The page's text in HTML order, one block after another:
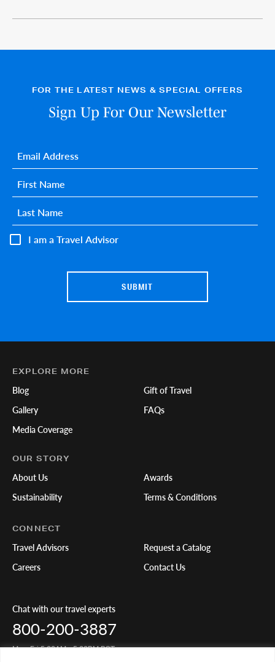
FOR THE LATEST NEWS & SPECIAL OFFERS
Sign Up For Our Newsletter
I am a Travel Advisor
First name*
Last name*
Email*
EXPLORE MORE
Blog
Gallery
Media Coverage
Gift of Travel
FAQs
OUR STORY
About Us
Sustainability
Awards
Terms & Conditions
CONNECT
Travel Advisors
Careers
Request a Catalog
Contact Us
Chat with our travel experts
800-200-3887
Mon-Fri 5:00AM - 5:00PM PST